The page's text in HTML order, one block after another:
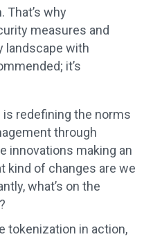
why
measures and
landscape with
it’s
is redefining the norms
through
innovations making an
kind of changes are we
what’s on the
tokenization in action,